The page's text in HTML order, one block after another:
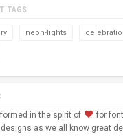
TAGS
neon-lights
in the spirit of
for
as we all know great